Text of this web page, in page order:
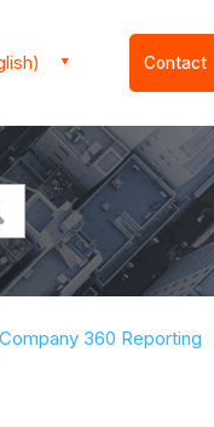
Contact
Company 360 Reporting